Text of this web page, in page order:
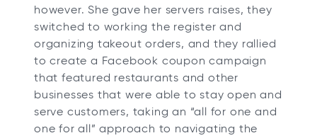
however. She gave her servers raises, they
switched to working the register and
organizing takeout orders, and they rallied
to create a Facebook coupon campaign
that featured restaurants and other
businesses that were able to stay open and
serve customers, taking an “all for one and
one for all” approach to navigating the